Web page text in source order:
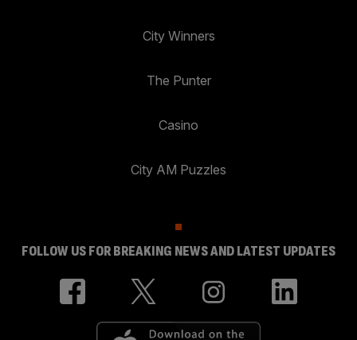
City Winners
The Punter
Casino
City AM Puzzles
FOLLOW US FOR BREAKING NEWS AND LATEST UPDATES